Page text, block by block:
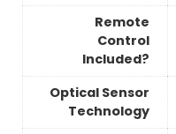
Remote
Control
Included?
Optical Sensor
Technology